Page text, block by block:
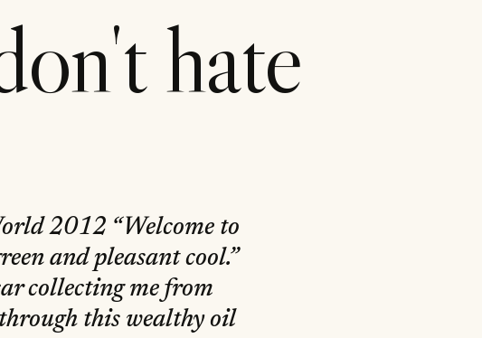
hate
2012 “Welcome to
and pleasant cool.”
collecting me from
this wealthy oil